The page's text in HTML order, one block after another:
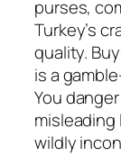
purses,
Turkey’s
quality.
is a
You
wildly